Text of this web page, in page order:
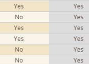
Yes Yes
No Yes
Yes Yes
Yes Yes
No Yes
No Yes